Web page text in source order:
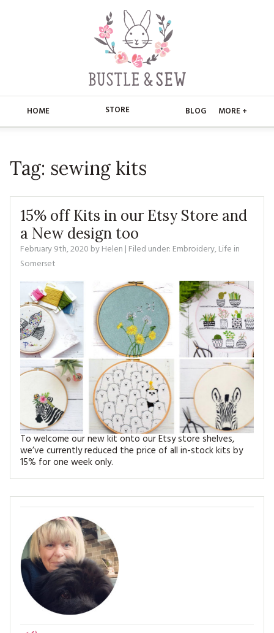
HOME STORE
BUSTLE & SEW BOOKS
CHRISTMAS
EMBROIDERY
KITS
MAGAZINE BACK ISSUES
SOFTIES
MAGAZINE SUBSCRIPTIONS
BLOG MORE +
ABOUT
ABOUT US
FAQ’S
PRESS
STORE
MAIN STORE
APPLIQUE
BUSTLE & SEW BOOKS
CHRISTMAS
EMBROIDERY
KITS
MAGAZINE SUBSCRIPTIONS
MAGAZINE BACK ISSUES
SOFTIES
HANDMADE BY ME
BLOG
MY ACCOUNT
Tag: sewing kits
15% off Kits in our Etsy Store and
a New design too
February 9th, 2020 byHelen | Filed under: Embroidery,Life in
Somerset
To welcome our new kit onto our Etsy store shelves,
we’ve currently reduced the price of all in-stock kits by
15% for one week only.